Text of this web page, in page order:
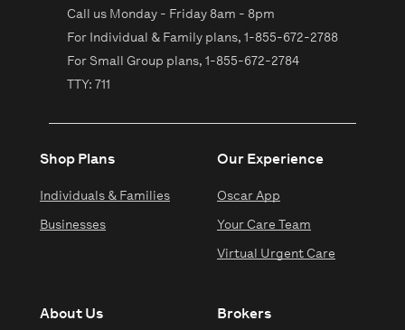
Call us Monday - Friday 8am - 8pm
For Individual & Family plans, 1-855-672-2788
For Small Group plans, 1-855-672-2784
TTY: 711
Shop Plans
Individuals & Families
Businesses
Our Experience
Oscar App
Your Care Team
Virtual Urgent Care
About Us Brokers